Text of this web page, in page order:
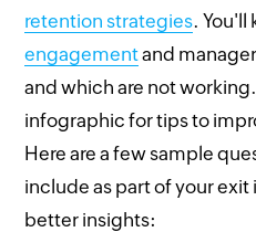
retention strategies. You'll
engagementand
and which are not
infographic for tips to
Here are a few sample
include as part of your
better insights: